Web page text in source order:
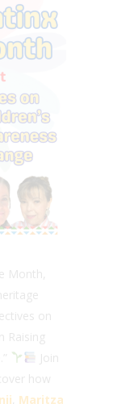
Month,
on
Raising
Join
how
Maritza